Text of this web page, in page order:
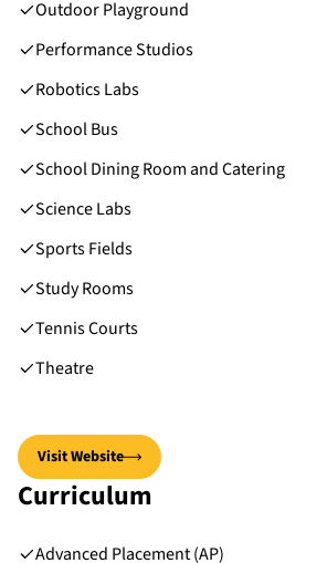
Outdoor Playground
Performance Studios
Robotics Labs
School Bus
School Dining Room and Catering
Science Labs
Sports Fields
Study Rooms
Tennis Courts
Theatre
Visit Website
Curriculum
Advanced Placement (AP)